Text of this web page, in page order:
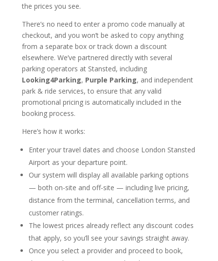
the prices you see.
There’s no need to enter a promo code manually at
checkout, and you won’t be asked to copy anything
from a separate box or track down a discount
elsewhere. We’ve partnered directly with several
parking operators at Stansted, including
Looking4Parking, Purple Parking, and independent
park & ride services, to ensure that any valid
promotional pricing is automatically included in the
booking process.
Here’s how it works:
Enter your travel dates and choose London Stansted
Airport as your departure point.
Our system will display all available parking options
— both on-site and off-site — including live pricing,
distance from the terminal, cancellation terms, and
customer ratings.
The lowest prices already reflect any discount codes
that apply, so you’ll see your savings straight away.
Once you select a provider and proceed to book,